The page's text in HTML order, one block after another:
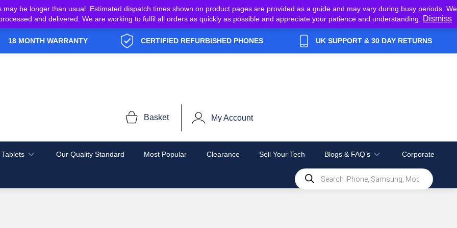
be longer than usual. Estimated dispatch times shown on product pages are provided as a guide and may vary during busy periods. We
and delivered. We are working to fulfil all orders as quickly as possible and appreciate your patience and understanding.
Dismiss
18 MONTH WARRANTY CERTIFIED REFURBISHED PHONES UK SUPPORT & 30 DAY RETURNS
Basket My Account
Our Quality Standard Most Popular Clearance Sell Your Tech Blogs & FAQ’s Corporate
Products
search